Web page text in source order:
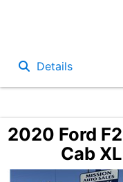
Details
2020 Ford
Cab